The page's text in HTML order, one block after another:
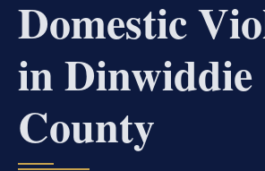
Domestic
in Dinwiddie
County